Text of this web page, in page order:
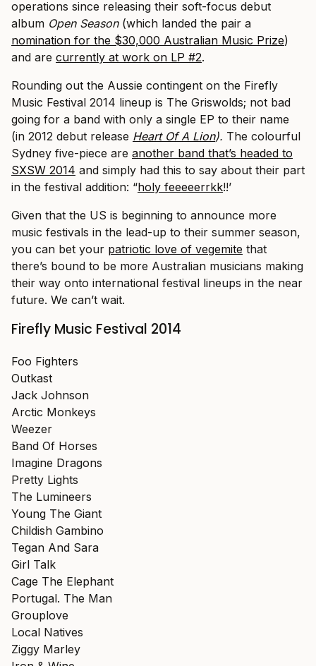
operations since releasing their soft-focus debut
album Open Season (which landed the pair a
nomination for the $30,000 Australian Music Prize)
and are currently at work on LP #2.
Rounding out the Aussie contingent on the Firefly
Music Festival 2014 lineup is The Griswolds; not bad
going for a band with only a single EP to their name
(in 2012 debut release Heart Of A Lion). The colourful
Sydney five-piece are another band that’s headed to
SXSW 2014 and simply had this to say about their part
in the festival addition: “holy feeeeerrkk!!’
Given that the US is beginning to announce more
music festivals in the lead-up to their summer season,
you can bet your patriotic love of vegemite that
there’s bound to be more Australian musicians making
their way onto international festival lineups in the near
future. We can’t wait.
Firefly Music Festival 2014
Foo Fighters
Outkast
Jack Johnson
Arctic Monkeys
Weezer
Band Of Horses
Imagine Dragons
Pretty Lights
The Lumineers
Young The Giant
Childish Gambino
Tegan And Sara
Girl Talk
Cage The Elephant
Portugal. The Man
Grouplove
Local Natives
Ziggy Marley